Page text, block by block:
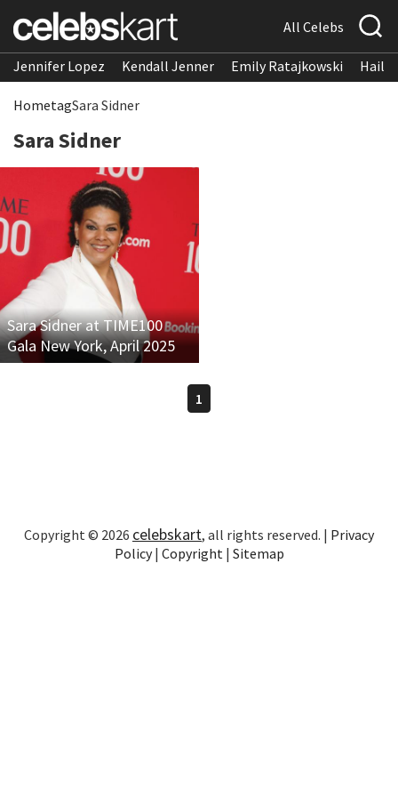
All Celebs
Jennifer Lopez Kendall Jenner Emily Ratajkowski
HometagSara Sidner
Sara Sidner
Sara Sidner at TIME100
Gala New York, April 2025
1
Copyright © 2026 celebskart, all rights reserved. | Privacy
Policy| Copyright | Sitemap